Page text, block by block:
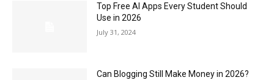
Top Free AI Apps Every Student Should
Use in 2026
July 31, 2024
Can Blogging Still Make Money in 2026?